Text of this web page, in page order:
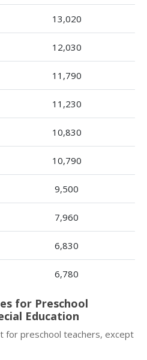
13,020
12,030
11,790
11,230
10,830
10,790
9,500
7,960
6,830
6,780
for Preschool
Education
for preschool teachers, except